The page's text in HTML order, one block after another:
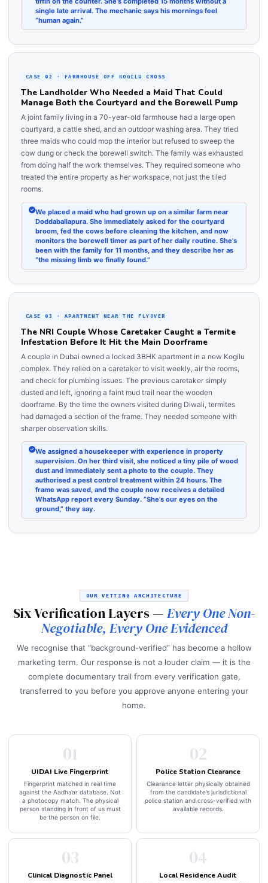
single late arrival. The mechanic says his mornings feel
“human again.”
CASE 02 · FARMHOUSE OFF KOGILU CROSS
The Landholder Who Needed a Maid That Could
Manage Both the Courtyard and the Borewell Pump
A joint family living in a 70-year-old farmhouse had a large open
courtyard, a cattle shed, and an outdoor washing area. They tried
three maids who could mop the interior but refused to sweep the
cow dung or check the borewell switch. The family was exhausted
from doing half the work themselves. They required someone who
treated the entire property as her workspace, not just the tiled
rooms.
We placed a maid who had grown up on a similar farm near
Doddaballapura. She immediately asked for the courtyard
broom, fed the cows before cleaning the kitchen, and now
monitors the borewell timer as part of her daily routine. She’s
been with the family for 11 months, and they describe her as
“the missing limb we finally found.”
CASE 03 · APARTMENT NEAR THE FLYOVER
The NRI Couple Whose Caretaker Caught a Termite
Infestation Before It Hit the Main Doorframe
A couple in Dubai owned a locked 3BHK apartment in a new Kogilu
complex. They relied on a caretaker to visit weekly, air the rooms,
and check for plumbing issues. The previous caretaker simply
dusted and left, ignoring a faint mud trail near the wooden
doorframe. By the time the owners visited during Diwali, termites
had damaged a section of the frame. They needed someone with
sharper observation skills.
We assigned a housekeeper with experience in property
supervision. On her third visit, she noticed a tiny pile of wood
dust and immediately sent a photo to the couple. They
authorised a pest control treatment within 24 hours. The
frame was saved, and the couple now receives a detailed
WhatsApp report every Sunday. “She’s our eyes on the
ground,” they say.
OUR VETTING ARCHITECTURE
Six Verification Layers —Every One Non-
Negotiable, Every One Evidenced
We recognise that “background-verified” has become a hollow
marketing term. Our response is not a louder claim — it is the
complete documentary trail from every verification gate,
transferred to you before you approve anyone entering your
home.
01
UIDAI Live Fingerprint
Fingerprint matched in real time
against the Aadhaar database. Not
a photocopy match. The physical
person standing in front of us must
be the person on file.
02
Police Station Clearance
Clearance letter physically obtained
from the candidate’s jurisdictional
police station and cross-verified with
available records.
03
Clinical Diagnostic Panel
04
Local Residence Audit